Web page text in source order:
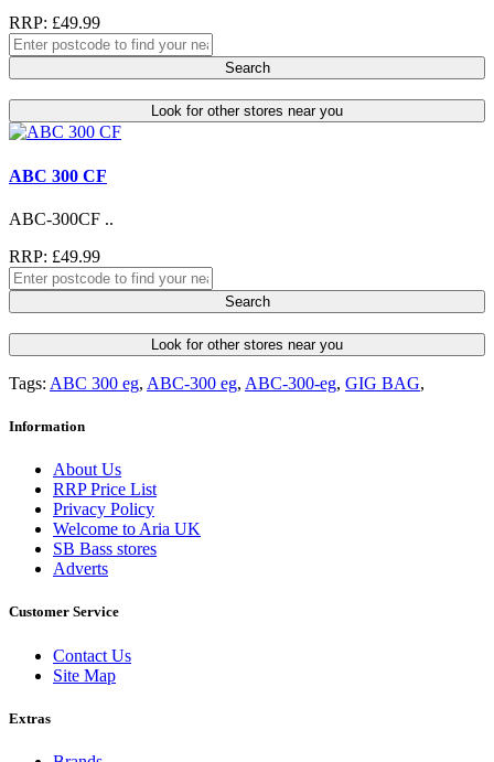
RRP: £49.99
Search
Look for other stores near you
ABC 300 CF
ABC-300CF ..
RRP: £49.99
Search
Look for other stores near you
Tags: ABC 300 eg, ABC-300 eg, ABC-300-eg, GIG BAG,
Information
About Us
RRP Price List
Privacy Policy
Welcome to Aria UK
SB Bass stores
Adverts
Customer Service
Contact Us
Site Map
Extras